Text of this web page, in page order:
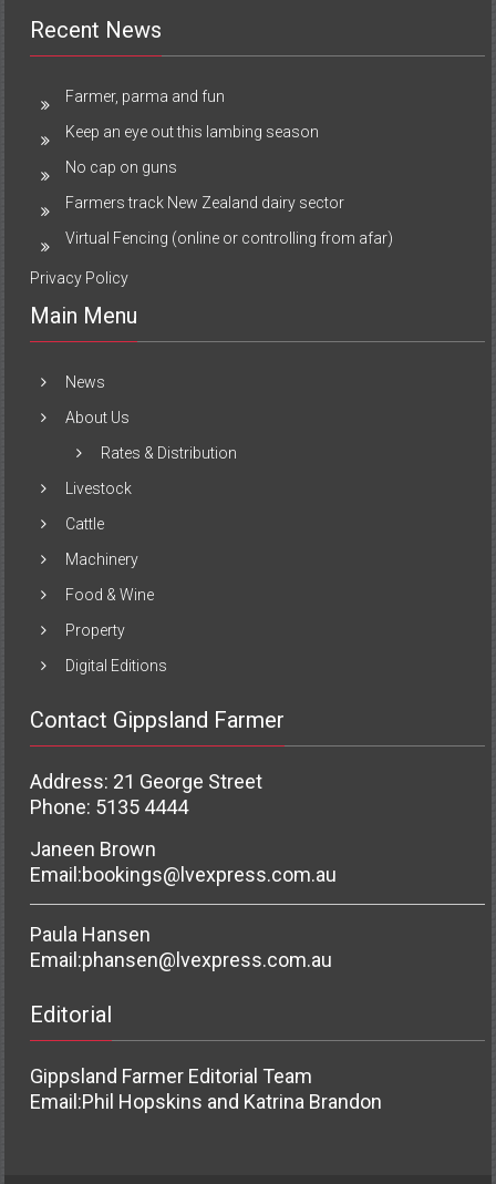
Recent News
Farmer, parma and fun
Keep an eye out this lambing season
No cap on guns
Farmers track New Zealand dairy sector
Virtual Fencing (online or controlling from afar)
Privacy Policy
Main Menu
News
About Us
Rates & Distribution
Livestock
Cattle
Machinery
Food & Wine
Property
Digital Editions
Contact Gippsland Farmer
Address: 21 George Street
Phone: 5135 4444
Janeen Brown
Email:bookings@lvexpress.com.au
Paula Hansen
Email:phansen@lvexpress.com.au
Editorial
Gippsland Farmer Editorial Team
Email:Phil Hopskins and Katrina Brandon